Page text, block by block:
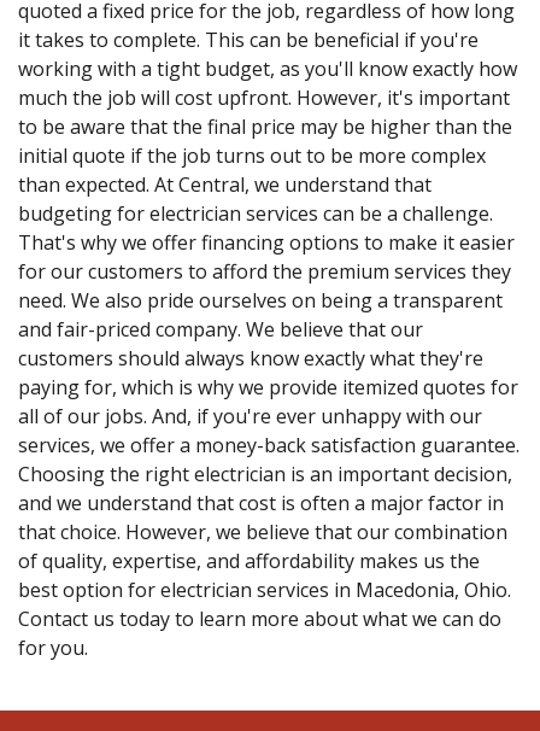
quoted a fixed price for the job, regardless of how long
it takes to complete. This can be beneficial if you're
working with a tight budget, as you'll know exactly how
much the job will cost upfront. However, it's important
to be aware that the final price may be higher than the
initial quote if the job turns out to be more complex
than expected. At Central, we understand that
budgeting for electrician services can be a challenge.
That's why we offer financing options to make it easier
for our customers to afford the premium services they
need. We also pride ourselves on being a transparent
and fair-priced company. We believe that our
customers should always know exactly what they're
paying for, which is why we provide itemized quotes for
all of our jobs. And, if you're ever unhappy with our
services, we offer a money-back satisfaction guarantee.
Choosing the right electrician is an important decision,
and we understand that cost is often a major factor in
that choice. However, we believe that our combination
of quality, expertise, and affordability makes us the
best option for electrician services in Macedonia, Ohio.
Contact us today to learn more about what we can do
for you.